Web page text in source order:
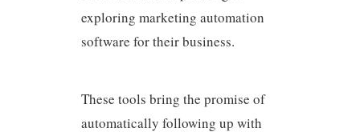
exploring marketing automation
software for their business.
These tools bring the promise of
automatically following up with